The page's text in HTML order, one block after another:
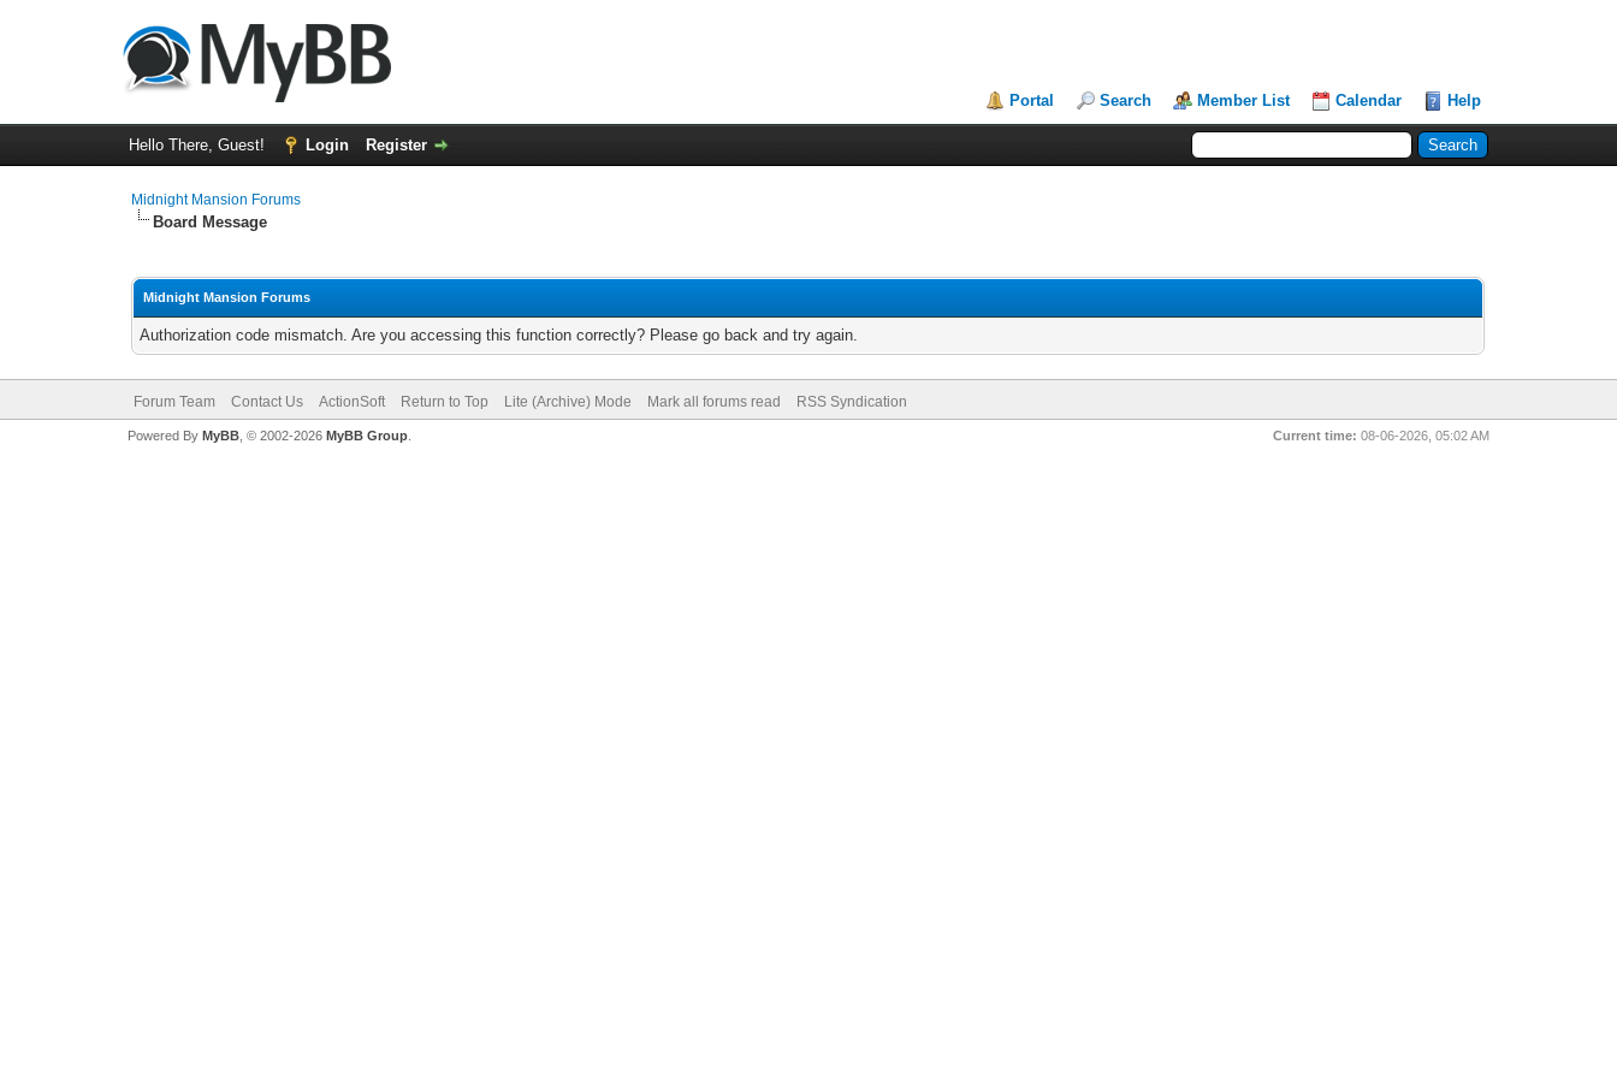
Portal Search Member List Calendar Help
Hello There, Guest! Login Register
Midnight Mansion Forums
Board Message
Midnight Mansion Forums
Authorization code mismatch. Are you accessing this function correctly? Please go back and try again.
Forum Team Contact Us ActionSoft Return to Top Lite (Archive) Mode Mark all forums read RSS Syndication
Current time: 08-06-2026, 05:02 AM
Powered By MyBB, © 2002-2026 MyBB Group.